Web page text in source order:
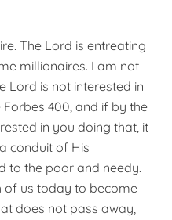
The Lord is entreating
millionaires. I am not
Lord is not interested in
400, and if by the
in you doing that, it
conduit of His
to the poor and needy.
of us today to become
does not pass away,